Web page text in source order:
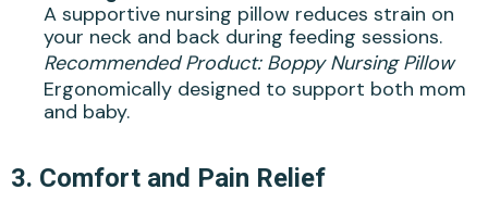
A supportive nursing pillow reduces strain on
your neck and back during feeding sessions.
Recommended Product: Boppy Nursing Pillow
Ergonomically designed to support both mom
and baby.
3. Comfort and Pain Relief